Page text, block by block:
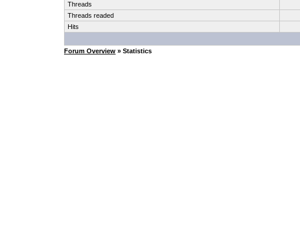
Threads
Threads readed
Hits
Forum Overview » Statistics